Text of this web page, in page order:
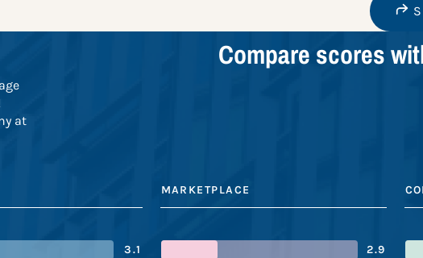
at
Compare scores
MARKETPLACE
3.1 2.9